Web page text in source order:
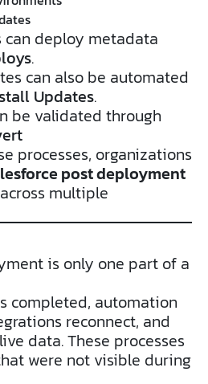
can deploy metadata
.
can also be automated
Updates.
be validated through
processes, organizations
post deployment
multiple
is only one part of a
completed, automation
reconnect, and
data. These processes
were not visible during